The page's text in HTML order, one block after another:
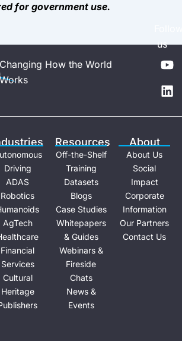
for government use.
Changing How the World
us
Y
o
u
t
L
i
n
k
n
Driving
ADAS
Robotics
AgTech
Financial
Services
Cultural
Heritage
Resources
Off-the-Shelf
Training
Datasets
Blogs
Case Studies
Whitepapers
& Guides
Webinars &
Fireside
Chats
News &
Events
About
About Us
Social
Impact
Corporate
Information
Our Partners
Contact Us